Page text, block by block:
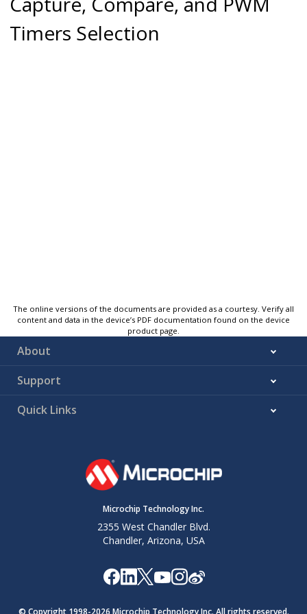
Timers Selection
The online versions of the documents are provided as a courtesy. Verify all
content and data in the device’s PDF documentation found on the device
product page.
About
Support
Quick Links
Microchip Technology Inc.
2355 West Chandler Blvd.
Chandler, Arizona, USA